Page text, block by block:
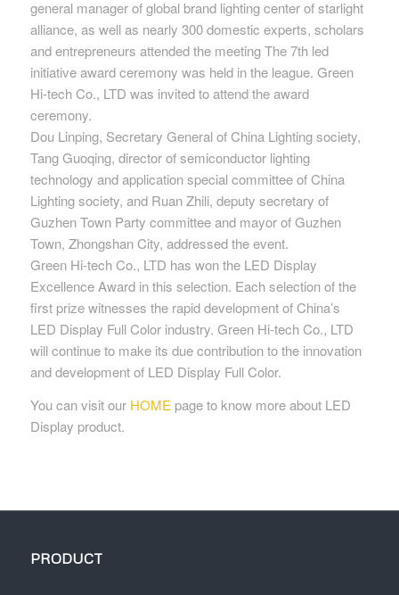
general manager of global brand lighting center of starlight
alliance, as well as nearly 300 domestic experts, scholars
and entrepreneurs attended the meeting The 7th led
initiative award ceremony was held in the league. Green
Hi-tech Co., LTD was invited to attend the award
ceremony.
Dou Linping, Secretary General of China Lighting society,
Tang Guoqing, director of semiconductor lighting
technology and application special committee of China
Lighting society, and Ruan Zhili, deputy secretary of
Guzhen Town Party committee and mayor of Guzhen
Town, Zhongshan City, addressed the event.
Green Hi-tech Co., LTD has won the LED Display
Excellence Award in this selection. Each selection of the
first prize witnesses the rapid development of China’s
LED Display Full Color industry. Green Hi-tech Co., LTD
will continue to make its due contribution to the innovation
and development of LED Display Full Color.
You can visit our HOME page to know more about LED
Display product.
PRODUCT